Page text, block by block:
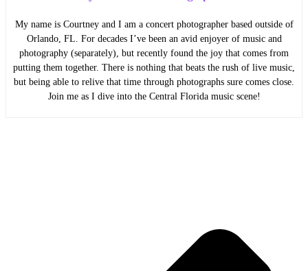
My name is Courtney and I am a concert photographer based outside of
Orlando, FL. For decades I’ve been an avid enjoyer of music and
photography (separately), but recently found the joy that comes from
putting them together. There is nothing that beats the rush of live music,
but being able to relive that time through photographs sure comes close.
Join me as I dive into the Central Florida music scene!